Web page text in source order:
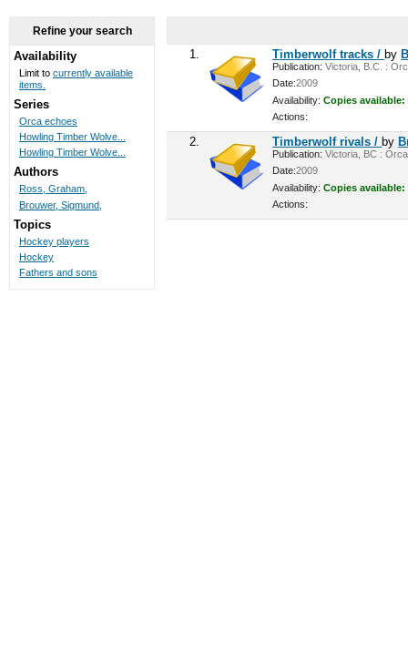
1. Timberwolf tracks / by
Publication: Victoria, B.C. :
Date:2009
Availability: Copies available:
Actions:
2. Timberwolf rivals / by
Publication: Victoria, BC :
Date:2009
Availability: Copies available:
Actions:
Refine your search
Availability
Limit to currently available
items.
Series
Orca echoes
Howling Timber Wolve...
Howling Timber Wolve...
Authors
Ross, Graham,
Brouwer, Sigmund,
Topics
Hockey players
Hockey
Fathers and sons